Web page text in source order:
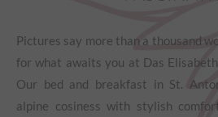
Pictures say more than a thousand
for what awaits you at Das
Our bed and breakfast in St.
alpine cosiness with stylish